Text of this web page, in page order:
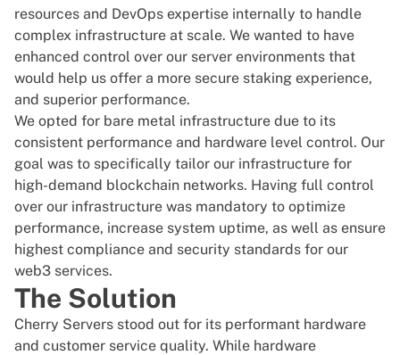
resources and DevOps expertise internally to handle
complex infrastructure at scale. We wanted to have
enhanced control over our server environments that
would help us offer a more secure staking experience,
and superior performance.
We opted for bare metal infrastructure due to its
consistent performance and hardware level control. Our
goal was to specifically tailor our infrastructure for
high-demand blockchain networks. Having full control
over our infrastructure was mandatory to optimize
performance, increase system uptime, as well as ensure
highest compliance and security standards for our
web3 services.
The Solution
Cherry Servers stood out for its performant hardware
and customer service quality. While hardware